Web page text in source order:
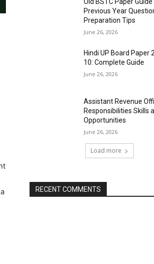
Previous Year
Preparation Tips
June 26, 2026
Hindi UP Board Paper
10: Complete Guide
June 26, 2026
Assistant Revenue
Responsibilities Skills
Opportunities
June 26, 2026
Load more
RECENT COMMENTS